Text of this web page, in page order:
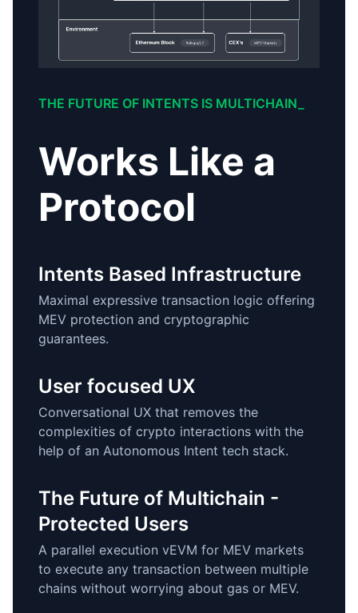
THE FUTURE OF INTENTS IS MULTICHAIN_
Works Like a
Protocol
Intents Based Infrastructure
Maximal expressive transaction logic offering
MEV protection and cryptographic
guarantees.
User focused UX
Conversational UX that removes the
complexities of crypto interactions with the
help of an Autonomous Intent tech stack.
The Future of Multichain -
Protected Users
A parallel execution vEVM for MEV markets
to execute any transaction between multiple
chains without worrying about gas or MEV.